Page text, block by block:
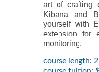
art of crafting
Kibana and
yourself with
extension for
monitoring.
course length: 2
course tuition: